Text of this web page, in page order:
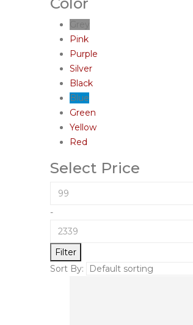
Pink
Purple
Silver
Black
Blue
Green
Yellow
Red
Select Price
-
Filter
Sort By: